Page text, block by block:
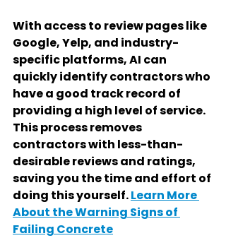
With access to review pages like
Google, Yelp, and industry-
specific platforms, AI can
quickly identify contractors who
have a good track record of
providing a high level of service.
This process removes
contractors with less-than-
desirable reviews and ratings,
saving you the time and effort of
doing this yourself. Learn More
About the Warning Signs of
Failing Concrete